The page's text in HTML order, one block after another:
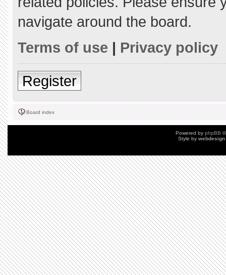
navigate around the board.
Terms of use | Privacy policy
Register
Board index
Powered by phpBB
Style by webdesign